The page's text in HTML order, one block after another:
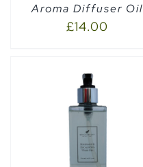
Aroma Diffuser Oil
£14.00